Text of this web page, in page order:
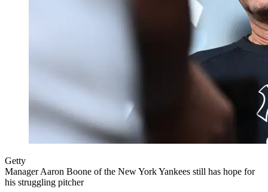
Getty
Manager Aaron Boone of the New York Yankees still has hope for
his struggling pitcher